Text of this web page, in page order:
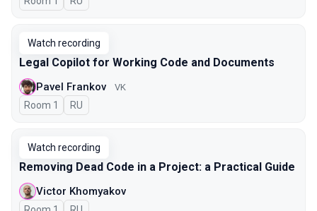
Watch recording
Legal Copilot for Working Code and Documents
Pavel Frankov VK
Room 1 In Russian
RU
Watch recording
Removing Dead Code in a Project: a Practical Guide
Victor Khomyakov